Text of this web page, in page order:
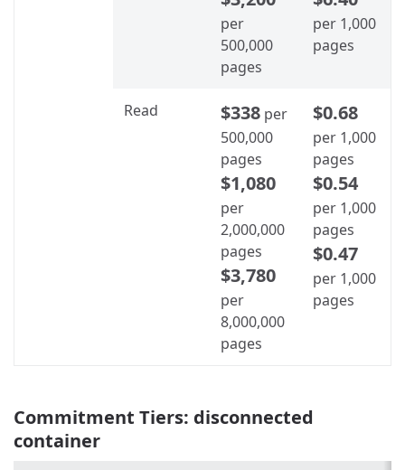
per
500,000
pages
per 1,000
pages
Read $338 per
500,000
pages
$1,080
per
2,000,000
pages
$3,780
per
8,000,000
pages
$0.68
per 1,000
pages
$0.54
per 1,000
pages
$0.47
per 1,000
pages
Commitment Tiers: disconnected
container